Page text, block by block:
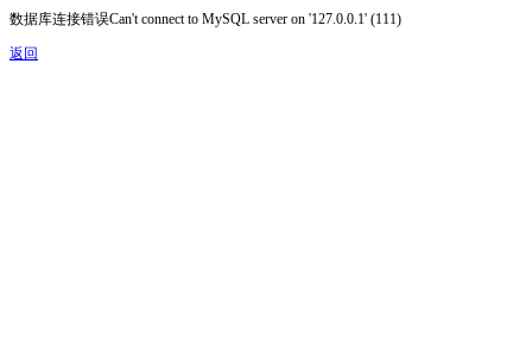
数据库连接错误Can't connect to MySQL server on '127.0.0.1' (111)
返回